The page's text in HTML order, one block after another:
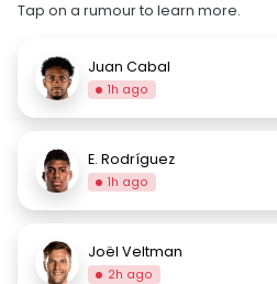
Tap on a rumour to learn more.
Juan Cabal
1h ago
E. Rodríguez
1h ago
Joël Veltman
2h ago